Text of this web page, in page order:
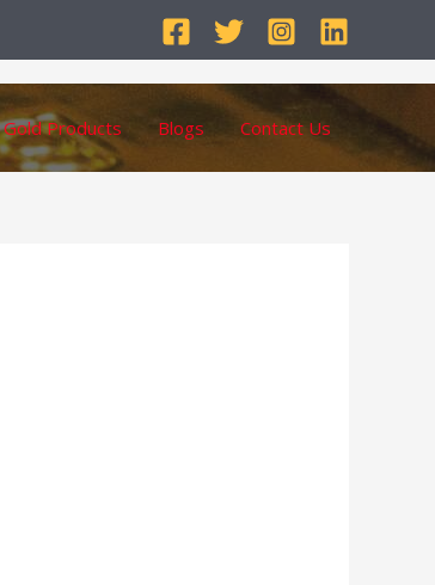
Gold Products Blogs Contact Us